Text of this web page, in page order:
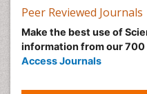
Peer Reviewed Journals
Make the best use of
information from our 700
Access Journals